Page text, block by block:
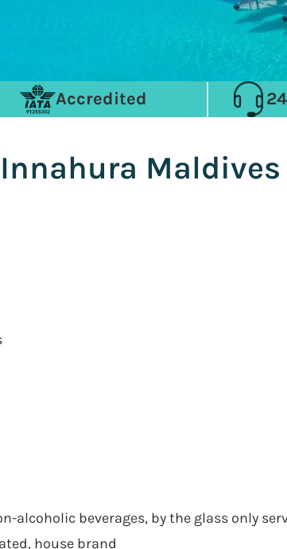
Accredited
alcoholic beverages, by the glass only
house brand